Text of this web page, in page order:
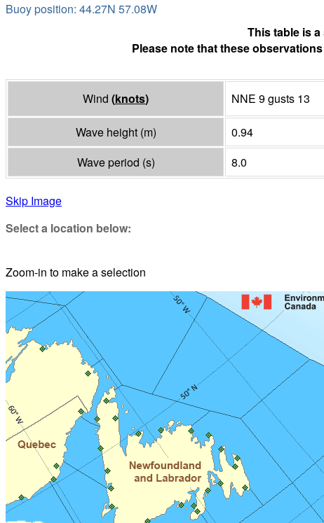
Buoy position: 44.27N 57.08W
This table is
Please note that these
Wind (knots) NNE 9 gusts 13
Wave height (m) 0.94
Wave period (s) 8.0
Skip Image
Select a location below:
Zoom-in to make a selection